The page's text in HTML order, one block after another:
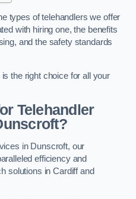
types of telehandlers we offer
with hiring one, the benefits
and the safety standards
the right choice for all your
Telehandler
in Dunscroft, our
efficiency and
solutions in Cardiff and